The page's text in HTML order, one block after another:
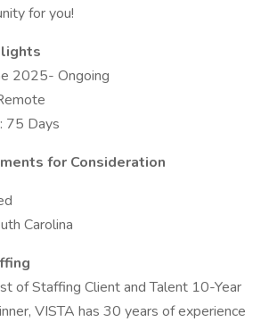
for you!
2025- Ongoing
75 Days
for Consideration
Carolina
of Staffing Client and Talent 10-Year
VISTA has 30 years of experience